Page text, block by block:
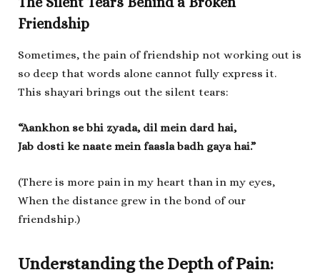
Friendship
Sometimes, the pain of friendship not working out is
so deep that words alone cannot fully express it.
This shayari brings out the silent tears:
“Aankhon se bhi zyada, dil mein dard hai,
Jab dosti ke naate mein faasla badh gaya hai.”
(There is more pain in my heart than in my eyes,
When the distance grew in the bond of our
friendship.)
Understanding the Depth of Pain: